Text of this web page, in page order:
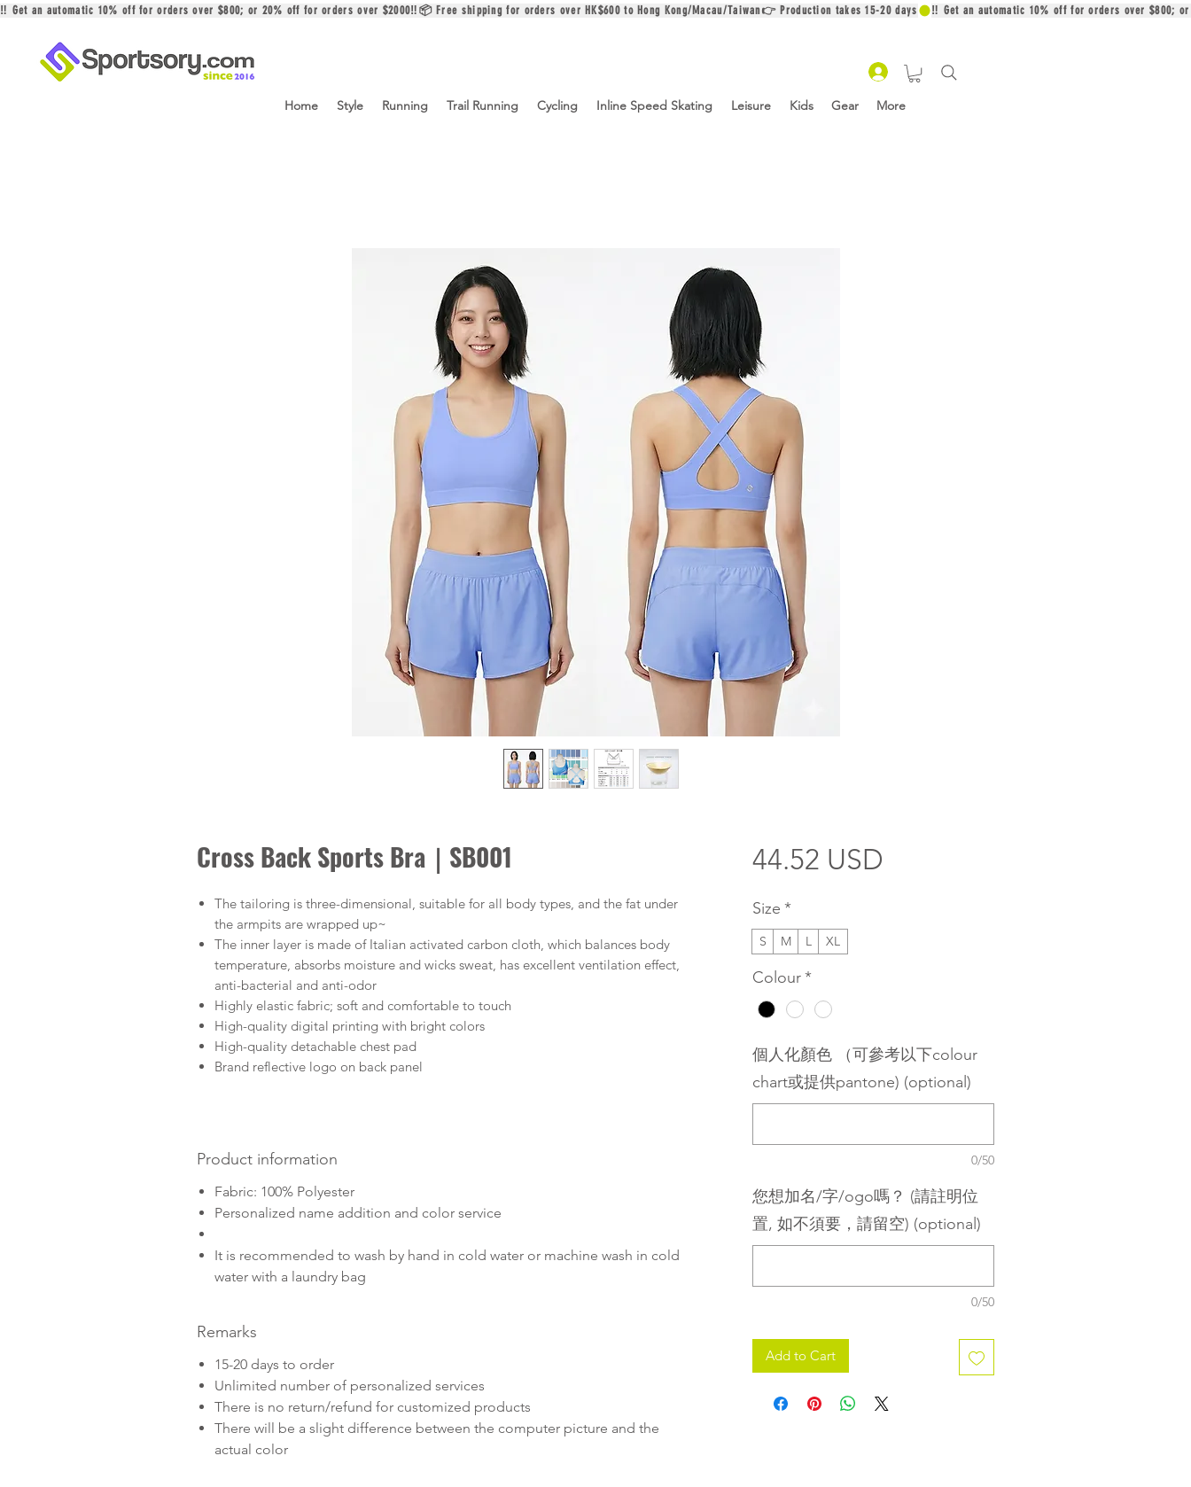
‼️ Get an automatic 10% off for orders over $800; or 20% off for orders over $2000‼️📦 Free shipping for orders over HK$600 to Hong Kong/Macau/Taiwan👉 Production takes 15-20 days
Home Style Running Trail Running Cycling Inline Speed Skating Leisure Kids Gear More
Cross Back Sports Bra｜SB001
The tailoring is three-dimensional, suitable for all body types, and the fat under
the armpits are wrapped up~
The inner layer is made of Italian activated carbon cloth, which balances body
temperature, absorbs moisture and wicks sweat, has excellent ventilation effect,
anti-bacterial and anti-odor
Highly elastic fabric; soft and comfortable to touch
High-quality digital printing with bright colors
High-quality detachable chest pad
Brand reflective logo on back panel
Product information
Fabric: 100% Polyester
Personalized name addition and color service
It is recommended to wash by hand in cold water or machine wash in cold
water with a laundry bag
Remarks
15-20 days to order
Unlimited number of personalized services
There is no return/refund for customized products
There will be a slight difference between the computer picture and the
actual color
44.52 USD
Size *
S M L XL
Colour*
個人化顏色 （可參考以下colour
chart或提供pantone) (optional)
0/50
您想加名/字/ogo嗎？ (請註明位
置, 如不須要，請留空) (optional)
0/50
Add to Cart